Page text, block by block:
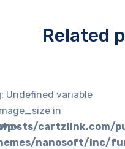
Related
: Undefined variable
in
cartzlink.com/
nanosoft/inc/